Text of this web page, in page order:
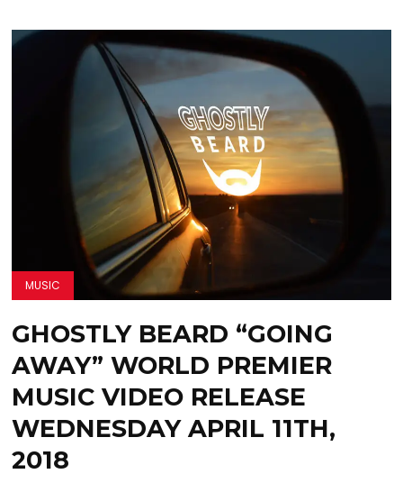
MUSIC
GHOSTLY BEARD “GOING
AWAY” WORLD PREMIER
MUSIC VIDEO RELEASE
WEDNESDAY APRIL 11TH,
2018